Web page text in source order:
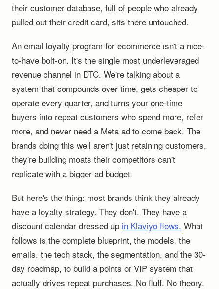
their customer database, full of people who already
pulled out their credit card, sits there untouched.
An email loyalty program for ecommerce isn't a nice-
to-have bolt-on. It's the single most underleveraged
revenue channel in DTC. We're talking about a
system that compounds over time, gets cheaper to
operate every quarter, and turns your one-time
buyers into repeat customers who spend more, refer
more, and never need a Meta ad to come back. The
brands doing this well aren't just retaining customers,
they're building moats their competitors can't
replicate with a bigger ad budget.
But here's the thing: most brands think they already
have a loyalty strategy. They don't. They have a
discount calendar dressed up in Klaviyo flows. What
follows is the complete blueprint, the models, the
emails, the tech stack, the segmentation, and the 30-
day roadmap, to build a points or VIP system that
actually drives repeat purchases. No fluff. No theory.